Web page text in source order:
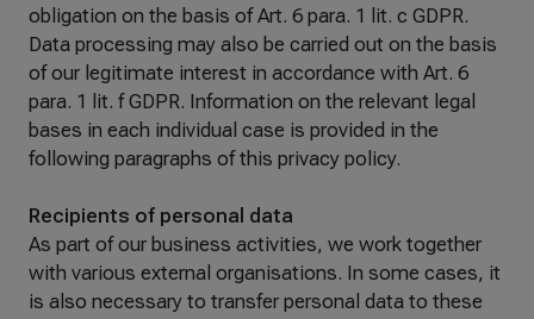
obligation on the basis of Art. 6 para. 1 lit. c GDPR.
Data processing may also be carried out on the basis
of our legitimate interest in accordance with Art. 6
para. 1 lit. f GDPR. Information on the relevant legal
bases in each individual case is provided in the
following paragraphs of this privacy policy.
Recipients of personal data
As part of our business activities, we work together
with various external organisations. In some cases, it
is also necessary to transfer personal data to these